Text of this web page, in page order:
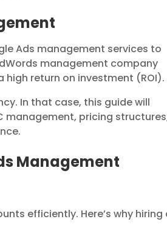
Ads management services to
management company
high return on investment (ROI).
In that case, this guide will
management, pricing
Management
efficiently. Here’s why hiring